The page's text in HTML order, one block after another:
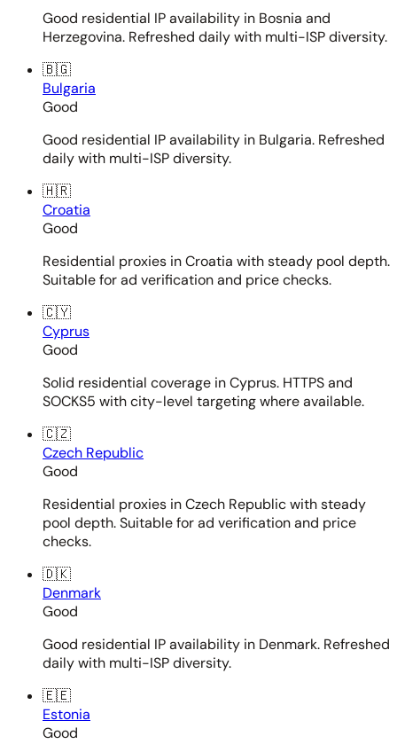
Good residential IP availability in Bosnia and
Herzegovina. Refreshed daily with multi-ISP diversity.
🇧🇬
Bulgaria
Good
Good residential IP availability in Bulgaria. Refreshed
daily with multi-ISP diversity.
🇭🇷
Croatia
Good
Residential proxies in Croatia with steady pool depth.
Suitable for ad verification and price checks.
🇨🇾
Cyprus
Good
Solid residential coverage in Cyprus. HTTPS and
SOCKS5 with city-level targeting where available.
🇨🇿
Czech Republic
Good
Residential proxies in Czech Republic with steady
pool depth. Suitable for ad verification and price
checks.
🇩🇰
Denmark
Good
Good residential IP availability in Denmark. Refreshed
daily with multi-ISP diversity.
🇪🇪
Estonia
Good